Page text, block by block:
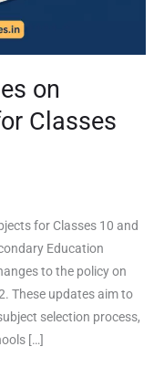
on
Classes
for Classes 10 and
Education
to the policy on
These updates aim to
selection process,
[…]